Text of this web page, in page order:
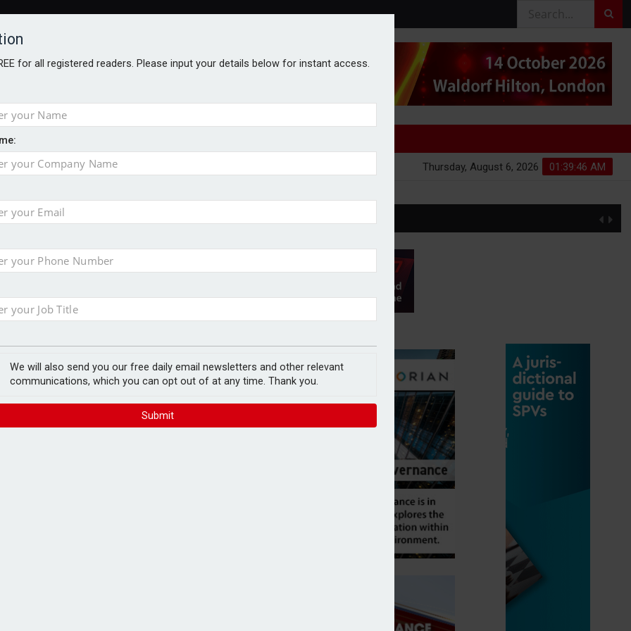
BROCHURES
01:39:47 AM
Thursday, August 6, 2026
for all registered readers. Please input your details below for instant access.
We will also send you our free daily email newsletters and other relevant
communications, which you can opt out of at any time. Thank you.
Submit
London listings
H1
soar
to £900,000 in H1, as a result of
commercial gas oil.
six months to 30 November, while its
as a result of colder weather, the
division in line with its regional operating
operating profits of £3.3m and £1.3m,